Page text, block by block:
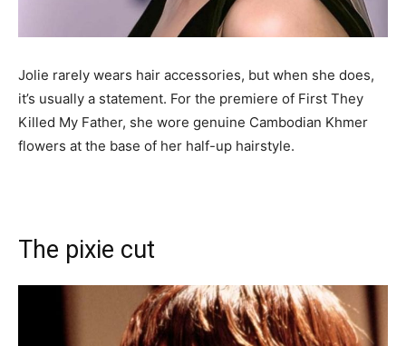
Jolie rarely wears hair accessories, but when she does,
it’s usually a statement. For the premiere of First They
Killed My Father, she wore genuine Cambodian Khmer
flowers at the base of her half-up hairstyle.
The pixie cut